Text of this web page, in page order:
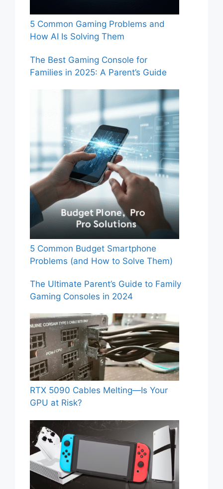
5 Common Gaming Problems and
How AI Is Solving Them
The Best Gaming Console for
Families in 2025: A Parent’s Guide
5 Common Budget Smartphone
Problems (and How to Solve Them)
The Ultimate Parent’s Guide to Family
Gaming Consoles in 2024
RTX 5090 Cables Melting—Is Your
GPU at Risk?